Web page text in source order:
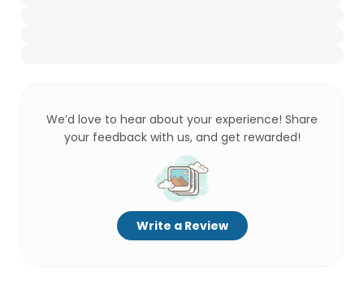
We’d love to hear about your experience! Share
your feedback with us, and get rewarded!
Write a Review